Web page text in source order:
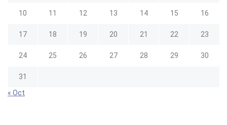
10 11 12 13 14 15 16
17 18 19 20 21 22 23
24 25 26 27 28 29 30
31
« Oct